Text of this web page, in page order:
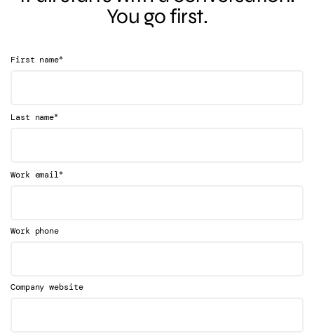
You go first.
First name*
Last name*
Work email*
Work phone
Company website